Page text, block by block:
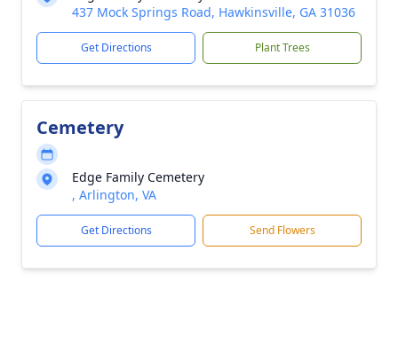
437 Mock Springs Road, Hawkinsville, GA 31036
Get Directions Plant Trees
Cemetery
Edge Family Cemetery
, Arlington, VA
Get Directions Send Flowers